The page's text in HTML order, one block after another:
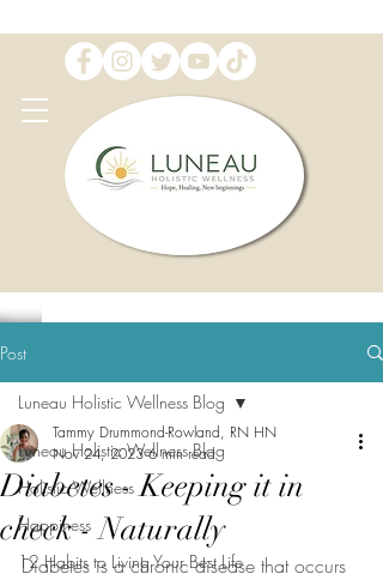
Post
Luneau Holistic Wellness Blog
Holistic Wellness
Happiness
12 Habits to Living Your Best Life
Luneau Holistic Wellness Blog
Diabetes - Keeping it in
check - Naturally
Tammy Drummond-Rowland, RN HN
Nov 24, 2023 6 min read
Diabetes is a chronic disease that occurs